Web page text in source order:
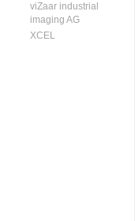
viZaar industrial
imaging AG
XCEL